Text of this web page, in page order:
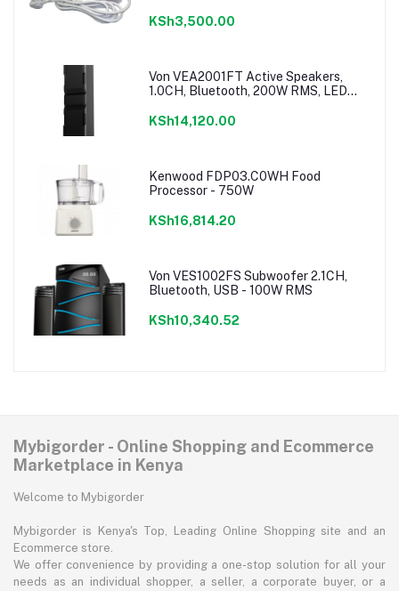
KSh3,500.00
Von VEA2001FT Active Speakers,
1.0CH, Bluetooth, 200W RMS, LED
KSh14,120.00
Kenwood FDP03.C0WH Food
Processor - 750W
KSh16,814.20
Von VES1002FS Subwoofer 2.1CH,
Bluetooth, USB - 100W RMS
KSh10,340.52
Mybigorder - Online Shopping and Ecommerce
Marketplace in Kenya
Welcome to Mybigorder
Mybigorder is Kenya's Top, Leading Online Shopping site and an
Ecommerce store.
We offer convenience by providing a one-stop solution for all your
needs as an individual shopper, a seller, a corporate buyer, or a